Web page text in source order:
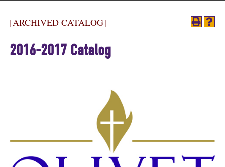
[ARCHIVED CATALOG]
2016-2017 Catalog